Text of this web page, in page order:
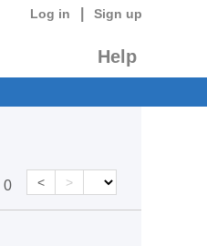
Log in Sign up
Help
0 < >